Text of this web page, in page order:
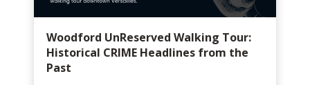
Woodford UnReserved Walking Tour:
Historical CRIME Headlines from the
Past